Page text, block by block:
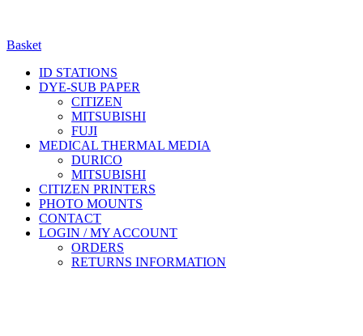
Basket
ID STATIONS
DYE-SUB PAPER
CITIZEN
MITSUBISHI
FUJI
MEDICAL THERMAL MEDIA
DURICO
MITSUBISHI
CITIZEN PRINTERS
PHOTO MOUNTS
CONTACT
LOGIN / MY ACCOUNT
ORDERS
RETURNS INFORMATION